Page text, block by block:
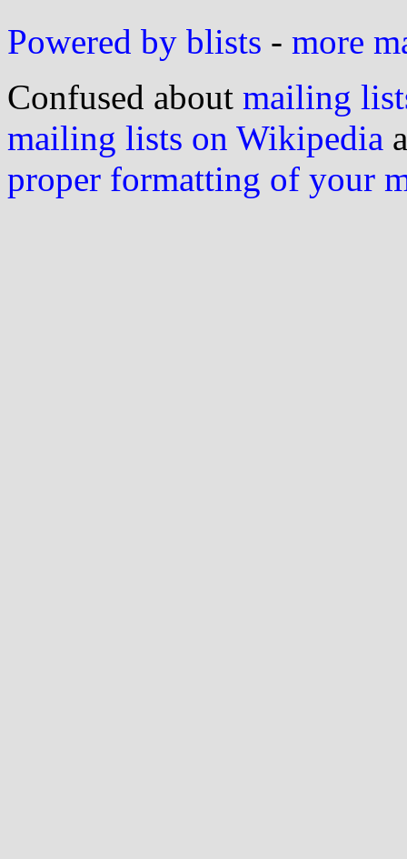
Powered by blists - more
Confused about mailing
mailing lists on Wikipedia
proper formatting of your